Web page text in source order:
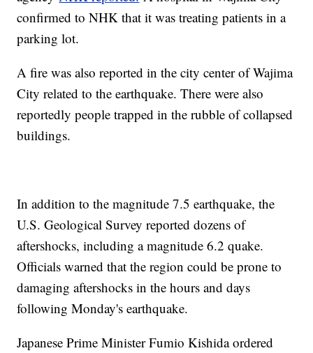
confirmed to NHK that it was treating patients in a
parking lot.
A fire was also reported in the city center of Wajima
City related to the earthquake. There were also
reportedly people trapped in the rubble of collapsed
buildings.
In addition to the magnitude 7.5 earthquake, the
U.S. Geological Survey reported dozens of
aftershocks, including a magnitude 6.2 quake.
Officials warned that the region could be prone to
damaging aftershocks in the hours and days
following Monday's earthquake.
Japanese Prime Minister Fumio Kishida ordered